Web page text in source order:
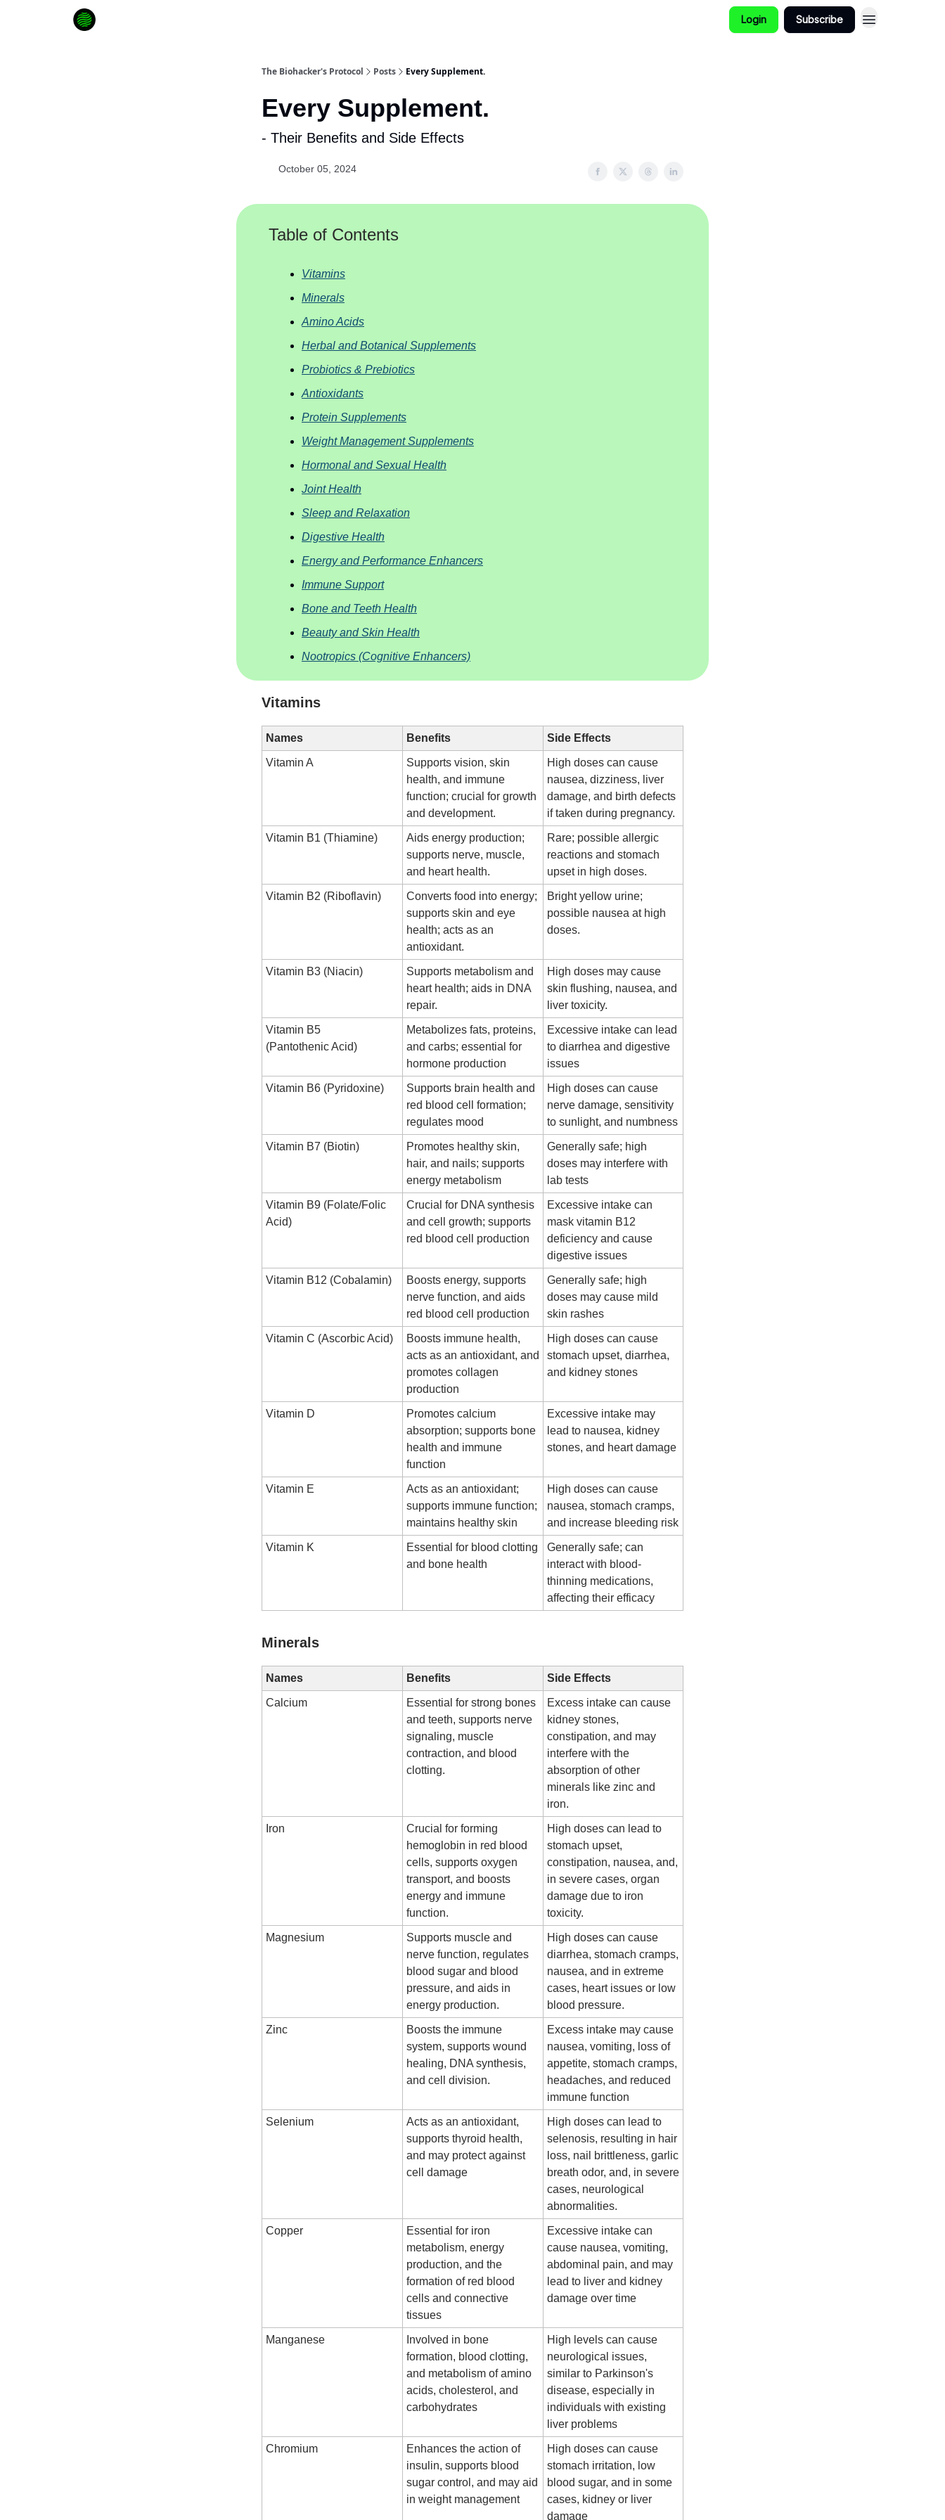
Login Subscribe
The Biohacker's Protocol Posts Every Supplement.
Every Supplement.
- Their Benefits and Side Effects
October 05, 2024
Table of Contents
Vitamins
Minerals
Amino Acids
Herbal and Botanical Supplements
Probiotics & Prebiotics
Antioxidants
Protein Supplements
Weight Management Supplements
Hormonal and Sexual Health
Joint Health
Sleep and Relaxation
Digestive Health
Energy and Performance Enhancers
Immune Support
Bone and Teeth Health
Beauty and Skin Health
Nootropics (Cognitive Enhancers)
Vitamins
Names Benefits Side Effects
Vitamin A
Supports vision, skin
health, and immune
function; crucial for growth
and development.
High doses can cause
nausea, dizziness, liver
damage, and birth defects
if taken during pregnancy.
Vitamin B1 (Thiamine)
Aids energy production;
supports nerve, muscle,
and heart health.
Rare; possible allergic
reactions and stomach
upset in high doses.
Vitamin B2 (Riboflavin)
Converts food into energy;
supports skin and eye
health; acts as an
antioxidant.
Bright yellow urine;
possible nausea at high
doses.
Vitamin B3 (Niacin)
Supports metabolism and
heart health; aids in DNA
repair.
High doses may cause
skin flushing, nausea, and
liver toxicity.
Vitamin B5
(Pantothenic Acid)
Metabolizes fats, proteins,
and carbs; essential for
hormone production
Excessive intake can lead
to diarrhea and digestive
issues
Vitamin B6 (Pyridoxine)
Supports brain health and
red blood cell formation;
regulates mood
High doses can cause
nerve damage, sensitivity
to sunlight, and numbness
Vitamin B7 (Biotin)
Promotes healthy skin,
hair, and nails; supports
energy metabolism
Generally safe; high
doses may interfere with
lab tests
Vitamin B9 (Folate/Folic
Acid)
Crucial for DNA synthesis
and cell growth; supports
red blood cell production
Excessive intake can
mask vitamin B12
deficiency and cause
digestive issues
Vitamin B12 (Cobalamin)
Boosts energy, supports
nerve function, and aids
red blood cell production
Generally safe; high
doses may cause mild
skin rashes
Vitamin C (Ascorbic Acid)
Boosts immune health,
acts as an antioxidant, and
promotes collagen
production
High doses can cause
stomach upset, diarrhea,
and kidney stones
Vitamin D
Promotes calcium
absorption; supports bone
health and immune
function
Excessive intake may
lead to nausea, kidney
stones, and heart damage
Vitamin E
Acts as an antioxidant;
supports immune function;
maintains healthy skin
High doses can cause
nausea, stomach cramps,
and increase bleeding risk
Vitamin K
Essential for blood clotting
and bone health
Generally safe; can
interact with blood-
thinning medications,
affecting their efficacy
Minerals
Names Benefits Side Effects
Calcium
Essential for strong bones
and teeth, supports nerve
signaling, muscle
contraction, and blood
clotting.
Excess intake can cause
kidney stones,
constipation, and may
interfere with the
absorption of other
minerals like zinc and
iron.
Iron
Crucial for forming
hemoglobin in red blood
cells, supports oxygen
transport, and boosts
energy and immune
function.
High doses can lead to
stomach upset,
constipation, nausea, and,
in severe cases, organ
damage due to iron
toxicity.
Magnesium
Supports muscle and
nerve function, regulates
blood sugar and blood
pressure, and aids in
energy production.
High doses can cause
diarrhea, stomach cramps,
nausea, and in extreme
cases, heart issues or low
blood pressure.
Zinc
Boosts the immune
system, supports wound
healing, DNA synthesis,
and cell division.
Excess intake may cause
nausea, vomiting, loss of
appetite, stomach cramps,
headaches, and reduced
immune function
Selenium
Acts as an antioxidant,
supports thyroid health,
and may protect against
cell damage
High doses can lead to
selenosis, resulting in hair
loss, nail brittleness, garlic
breath odor, and, in severe
cases, neurological
abnormalities.
Copper
Essential for iron
metabolism, energy
production, and the
formation of red blood
cells and connective
tissues
Excessive intake can
cause nausea, vomiting,
abdominal pain, and may
lead to liver and kidney
damage over time
Manganese
Involved in bone
formation, blood clotting,
and metabolism of amino
acids, cholesterol, and
carbohydrates
High levels can cause
neurological issues,
similar to Parkinson's
disease, especially in
individuals with existing
liver problems
Chromium
Enhances the action of
insulin, supports blood
sugar control, and may aid
in weight management
High doses can cause
stomach irritation, low
blood sugar, and in some
cases, kidney or liver
damage